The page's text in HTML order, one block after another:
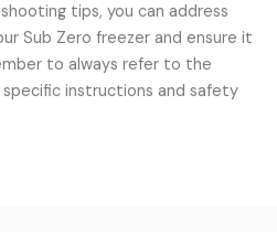
tips, you can address
Sub Zero freezer and ensure it
to always refer to the
specific instructions and safety